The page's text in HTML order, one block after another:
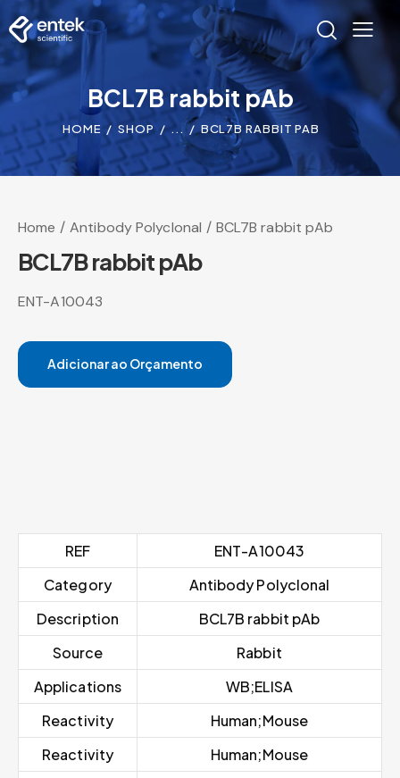
BCL7B rabbit pAb
HOME SHOP ... BCL7B RABBIT PAB
Home Antibody Polyclonal BCL7B rabbit pAb
BCL7B rabbit pAb
ENT-A10043
Adicionar ao Orçamento
REF
ENT-A10043
Category
Antibody Polyclonal
Description
BCL7B rabbit pAb
Source
Rabbit
Applications
WB;ELISA
Reactivity
Human;Mouse
Reactivity
Human;Mouse